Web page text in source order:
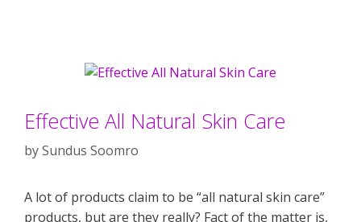
Effective All Natural Skin Care
bySundus Soomro
A lot of products claim to be “all natural skin care”
products, but are they really? Fact of the matter is,